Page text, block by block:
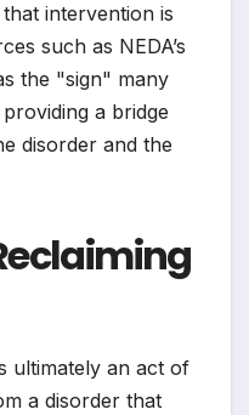
intervention is
such as NEDA’s
the "sign" many
a bridge
disorder and the
ultimately an act of
a disorder that